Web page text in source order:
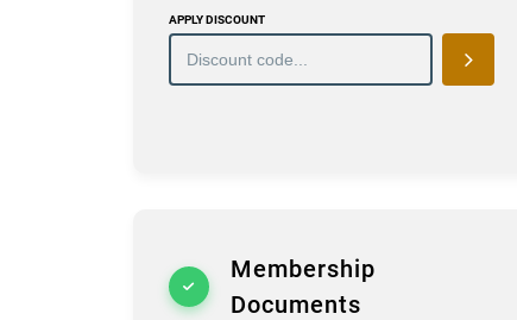
APPLY DISCOUNT
Membership
Documents